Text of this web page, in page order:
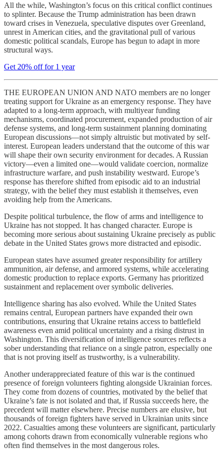
All the while, Washington’s focus on this critical conflict continues
to splinter. Because the Trump administration has been drawn
toward crises in Venezuela, speculative disputes over Greenland,
unrest in American cities, and the gravitational pull of various
domestic political scandals, Europe has begun to adapt in more
structural ways.
Get 20% off for 1 year
THE EUROPEAN UNION AND NATO members are no longer
treating support for Ukraine as an emergency response. They have
adapted to a long-term approach, with multiyear funding
mechanisms, coordinated procurement, expanded production of air
defense systems, and long-term sustainment planning dominating
European discussions—not simply altruistic but motivated by self-
interest. European leaders understand that the outcome of this war
will shape their own security environment for decades. A Russian
victory—even a limited one—would validate coercion, normalize
infrastructure warfare, and push instability westward. Europe’s
response has therefore shifted from episodic aid to an industrial
strategy, with the belief they must establish it themselves, even
avoiding help from the Americans.
Despite political turbulence, the flow of arms and intelligence to
Ukraine has not stopped. It has changed character. Europe is
becoming more serious about sustaining Ukraine precisely as public
debate in the United States grows more distracted and episodic.
European states have assumed greater responsibility for artillery
ammunition, air defense, and armored systems, while accelerating
domestic production to replace exports. Germany has prioritized
sustainment and replacement over symbolic deliveries.
Intelligence sharing has also evolved. While the United States
remains central, European partners have expanded their own
contributions, ensuring that Ukraine retains access to battlefield
awareness even amid political uncertainty and a rising distrust in
Washington. This diversification of intelligence sources reflects a
sober understanding that reliance on a single patron, especially one
that is not proving itself as trustworthy, is a vulnerability.
Another underappreciated feature of this war is the continued
presence of foreign volunteers fighting alongside Ukrainian forces.
They come from dozens of countries, motivated by the belief that
Ukraine’s fate is not isolated and that, if Russia succeeds here, the
precedent will matter elsewhere. Precise numbers are elusive, but
thousands of foreign fighters have served in Ukrainian units since
2022. Casualties among these volunteers are significant, particularly
among cohorts drawn from economically vulnerable regions who
often find themselves in the most dangerous roles.